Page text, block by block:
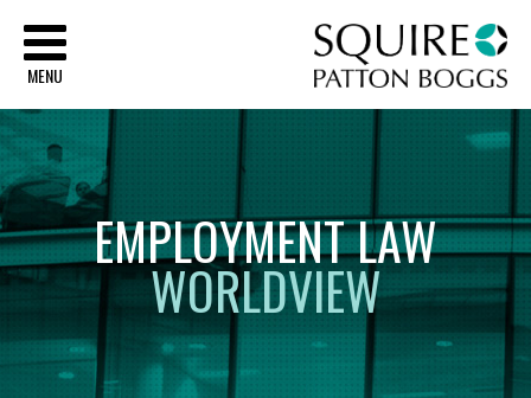
MENU
EMPLOYMENTLAW
WORLDVIEW